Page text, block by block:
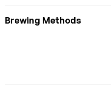
Brewing Methods